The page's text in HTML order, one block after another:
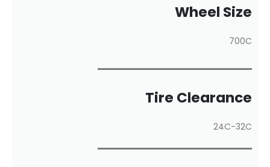
Wheel Size
700C
Tire Clearance
24C-32C